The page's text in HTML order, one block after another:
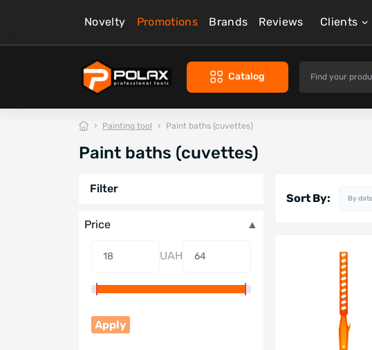
Novelty Promotions Brands Reviews Clients
Catalog
Painting tool Paint baths (cuvettes)
Paint baths (cuvettes)
Filter
Price
UAH
Apply
Sort By: